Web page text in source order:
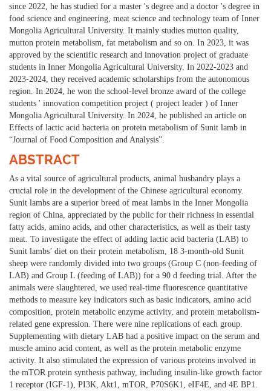
since 2022, he has studied for a master 's degree and a doctor 's degree in
food science and engineering, meat science and technology team of Inner
Mongolia Agricultural University. It mainly studies mutton quality,
mutton protein metabolism, fat metabolism and so on. In 2023, it was
approved by the scientific research and innovation project of graduate
students in Inner Mongolia Agricultural University. In 2022-2023 and
2023-2024, they received academic scholarships from the autonomous
region. In 2024, he won the school-level bronze award of the college
students ' innovation competition project ( project leader ) of Inner
Mongolia Agricultural University. In 2024, he published an article on
Effects of lactic acid bacteria on protein metabolism of Sunit lamb in
“Journal of Food Composition and Analysis”.
ABSTRACT
As a vital source of agricultural products, animal husbandry plays a
crucial role in the development of the Chinese agricultural economy.
Sunit lambs are a superior breed of meat lambs in the Inner Mongolia
region of China, appreciated by the public for their richness in essential
fatty acids, amino acids, and other characteristics, as well as their tasty
meat. To investigate the effect of adding lactic acid bacteria (LAB) to
Sunit lambs’ diet on their protein metabolism, 18 3-month-old Sunit
sheep were randomly divided into two groups (Group C (non-feeding of
LAB) and Group L (feeding of LAB)) for a 90 d feeding trial. After the
animals were slaughtered, we used real-time fluorescence quantitative
methods to measure key indicators such as basic indicators, amino acid
composition, protein metabolic enzyme activity, and protein metabolism-
related gene expression. There were nine replications of each group.
Supplementing with dietary LAB had a positive impact on the serum and
muscle amino acid content, as well as the protein metabolic enzyme
activity. It also stimulated the expression of various proteins involved in
the mTOR protein synthesis pathway, including insulin-like growth factor
1 receptor (IGF-1), PI3K, Akt1, mTOR, P70S6K1, eIF4E, and 4E BP1.